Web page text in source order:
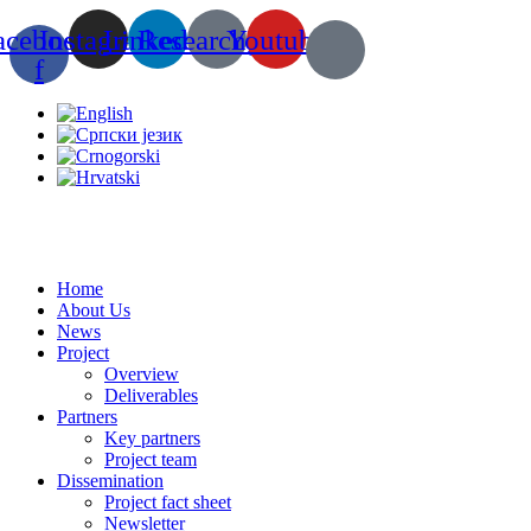
to
content
f
InstagramLinkedin
Researchgate
Youtube
Home
About Us
News
Project
Overview
Deliverables
Partners
Key partners
Project team
Dissemination
Project fact sheet
Newsletter